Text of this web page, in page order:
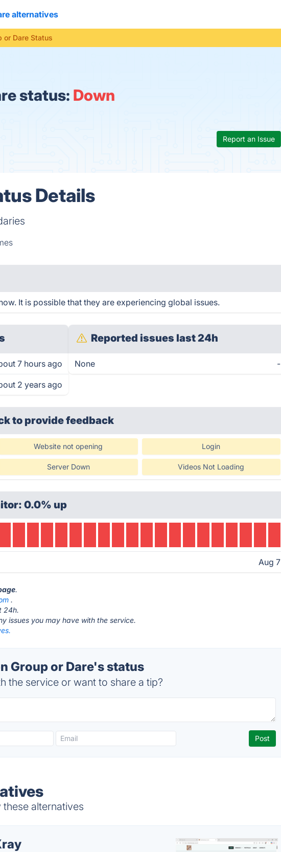
alternatives
or Dare Status
status: Down
Report an Issue
Details
It is possible that they are experiencing global issues.
7 hours ago
2 years ago
Reported issues last 24h
None -
to provide feedback
Website not opening Login
Server Down Videos Not Loading
0.0% up
Aug 7
.
.
24h.
issues you may have with the service.
Group or Dare's status
the service or want to share a tip?
alternatives